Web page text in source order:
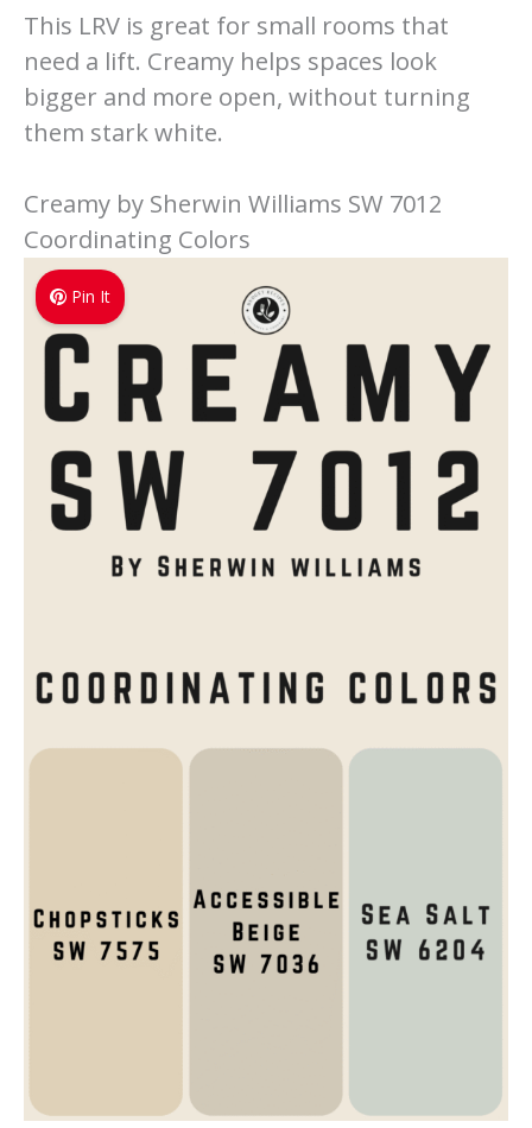
This LRV is great for small rooms that
need a lift. Creamy helps spaces look
bigger and more open, without turning
them stark white.
Creamy by Sherwin Williams SW 7012
Coordinating Colors
Pin It